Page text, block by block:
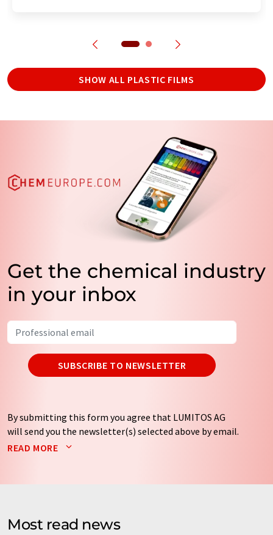
SHOW ALL PLASTIC FILMS
Get the chemical industry
in your inbox
SUBSCRIBE TO NEWSLETTER
By submitting this form you agree that LUMITOS AG
will send you the newsletter(s) selected above by email.
Your data will not be passed on to third parties. Your
by email for the purpose of advertising or market and
without giving reasons to LUMITOS AG, Ernst-Augustin-
Str. 2, 12489 Berlin, Germany or by e-mail at
READ MORE
Most read news